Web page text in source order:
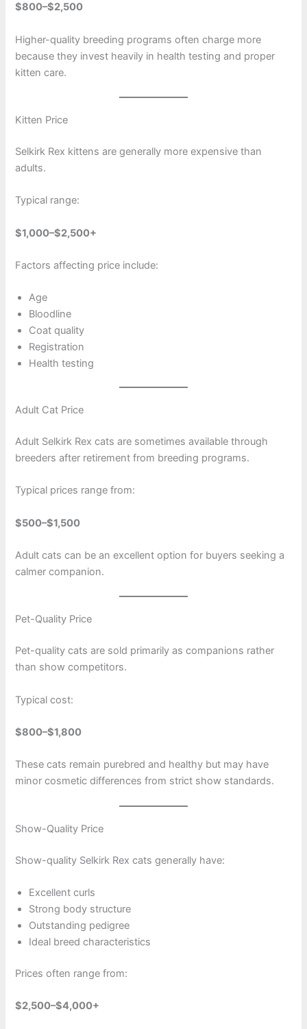
$800–$2,500
Higher-quality breeding programs often charge more
because they invest heavily in health testing and proper
kitten care.
Kitten Price
Selkirk Rex kittens are generally more expensive than
adults.
Typical range:
$1,000–$2,500+
Factors affecting price include:
Age
Bloodline
Coat quality
Registration
Health testing
Adult Cat Price
Adult Selkirk Rex cats are sometimes available through
breeders after retirement from breeding programs.
Typical prices range from:
$500–$1,500
Adult cats can be an excellent option for buyers seeking a
calmer companion.
Pet-Quality Price
Pet-quality cats are sold primarily as companions rather
than show competitors.
Typical cost:
$800–$1,800
These cats remain purebred and healthy but may have
minor cosmetic differences from strict show standards.
Show-Quality Price
Show-quality Selkirk Rex cats generally have:
Excellent curls
Strong body structure
Outstanding pedigree
Ideal breed characteristics
Prices often range from:
$2,500–$4,000+